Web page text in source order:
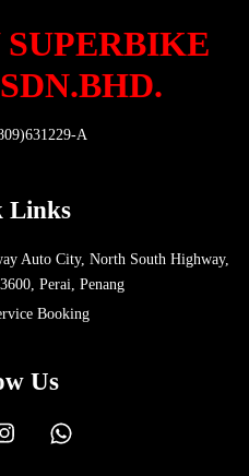
A
Links
Auto City, North South Highway,
Perai, Penang
Booking
Us
Instagram